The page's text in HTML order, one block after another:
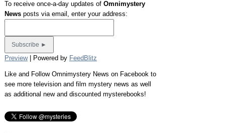
To receive once-a-day updates of Omnimystery
Newsposts via email, enter your address:
Preview| Powered by FeedBlitz
Like and Follow Omnimystery News on Facebook to
see more television and film mystery news as well
as additional new and discounted mysterebooks!